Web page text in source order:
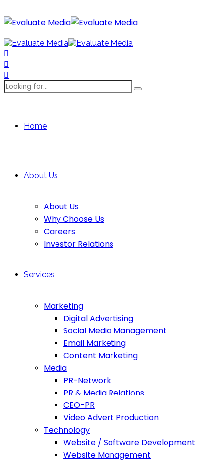
Home
About Us
About Us
Why Choose Us
Careers
Investor Relations
Services
Marketing
Digital Advertising
Social Media Management
Email Marketing
Content Marketing
Media
PR-Network
PR & Media Relations
CEO-PR
Video Advert Production
Technology
Website / Software Development
Website Management